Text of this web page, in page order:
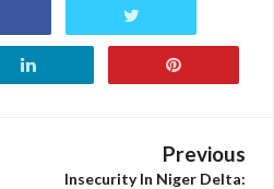
Previous
Insecurity In Niger Delta: